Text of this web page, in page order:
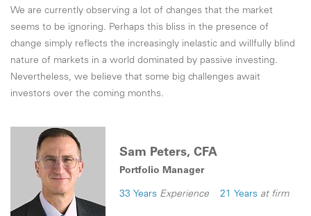
We are currently observing a lot of changes that the market
seems to be ignoring. Perhaps this bliss in the presence of
change simply reflects the increasingly inelastic and willfully blind
nature of markets in a world dominated by passive investing.
Nevertheless, we believe that some big challenges await
investors over the coming months.
Sam Peters, CFA
Portfolio Manager
33 Years Experience 21 Years at firm